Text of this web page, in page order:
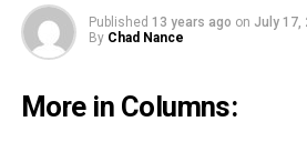
Published 13 years ago on July 17,
By Chad Nance
More in Columns: